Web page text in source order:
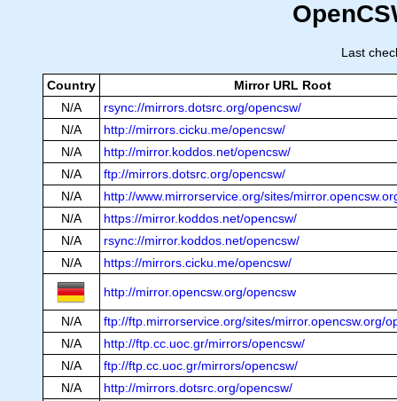
Last
Country
Mirror URL Root
N/A
rsync://mirrors.dotsrc.org/opencsw/
N/A
http://mirrors.cicku.me/opencsw/
N/A
http://mirror.koddos.net/opencsw/
N/A
ftp://mirrors.dotsrc.org/opencsw/
N/A
http://www.mirrorservice.org/sites/
N/A
https://mirror.koddos.net/opencsw/
N/A
rsync://mirror.koddos.net/opencsw/
N/A
https://mirrors.cicku.me/opencsw/
http://mirror.opencsw.org/opencsw
N/A
ftp://ftp.mirrorservice.org/sites/mirror.opencsw.org/
N/A
http://ftp.cc.uoc.gr/mirrors/opencsw/
N/A
ftp://ftp.cc.uoc.gr/mirrors/opencsw/
N/A
http://mirrors.dotsrc.org/opencsw/